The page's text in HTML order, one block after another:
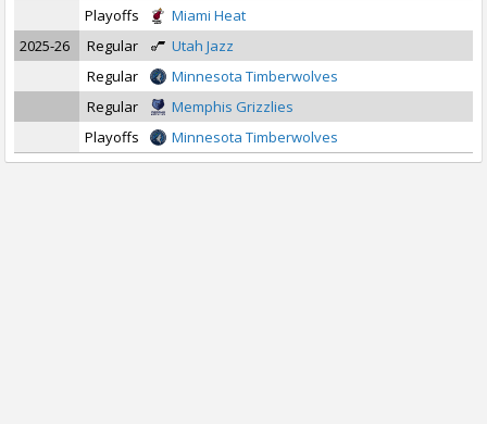
Playoffs
Miami Heat
2025-26
Regular
Utah Jazz
Regular
Minnesota Timberwolves
Regular
Memphis Grizzlies
Playoffs
Minnesota Timberwolves